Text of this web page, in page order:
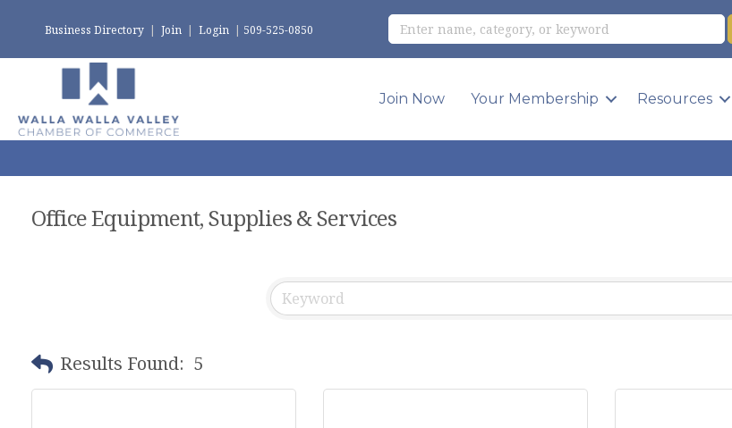
Business Directory | Join | Login | 509-525-0850
Join Now Your Membership Resources
Office Equipment, Supplies & Services
Results Found: 5